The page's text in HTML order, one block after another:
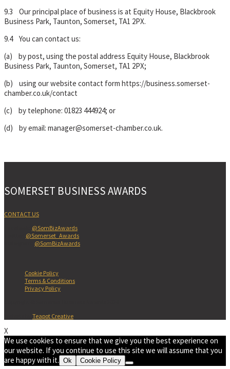
9.3 Our principal place of business is at Equity House, Blackbrook
Business Park, Taunton, Somerset, TA1 2PX.
9.4 You can contact us:
(a) by post, using the postal address Equity House, Blackbrook
Business Park, Taunton, Somerset, TA1 2PX;
(b) using our website contact form https://business.somerset-
chamber.co.uk/contact
(c) by telephone: 01823 444924; or
(d) by email: manager@somerset-chamber.co.uk.
SOMERSET BUSINESS AWARDS
CONTACT US
@SomBizAwards
@Somerset_Awards
@SomBizAwards
Cookie Policy
Terms & Conditions
Privacy Policy
Teapot Creative
X
We use cookies to ensure that we give you the best experience on
our website. If you continue to use this site we will assume that you
are happy with it. Ok Cookie Policy